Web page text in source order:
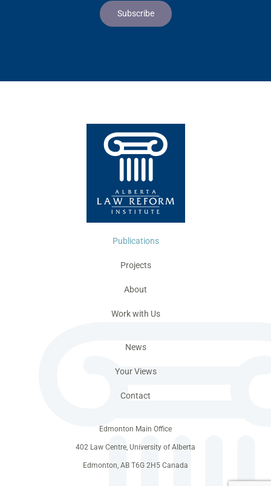
Publications
Projects
About
Work with Us
News
Your Views
Contact
Edmonton Main Office
402 Law Centre, University of Alberta
Edmonton, AB T6G 2H5 Canada